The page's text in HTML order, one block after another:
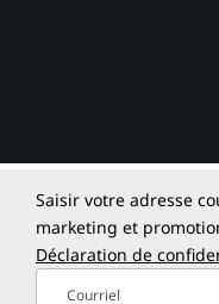
Saisir votre adresse
marketing et
Déclaration de
Courriel